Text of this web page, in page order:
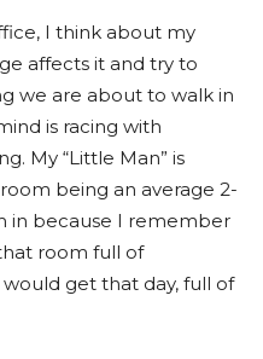
I think about my
affects it and try to
we are about to walk in
is racing with
My “Little Man” is
being an average 2-
in because I remember
room full of
get that day, full of